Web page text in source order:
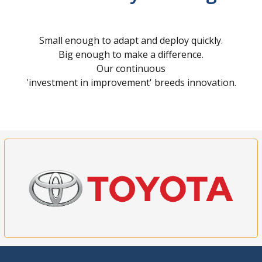
Small enough to adapt and deploy quickly.
Big enough to make a difference.
Our continuous
'investment in improvement' breeds innovation.